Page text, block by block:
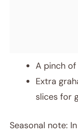
A pinch
Extra
slices for
Seasonal note: